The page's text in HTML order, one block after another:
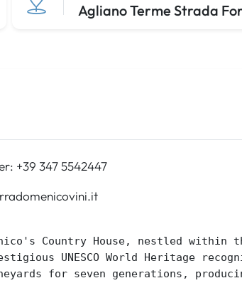
Agliano Terme Strada
+39 347 5542447
Country House, nestled within
UNESCO World Heritage
for seven generations,